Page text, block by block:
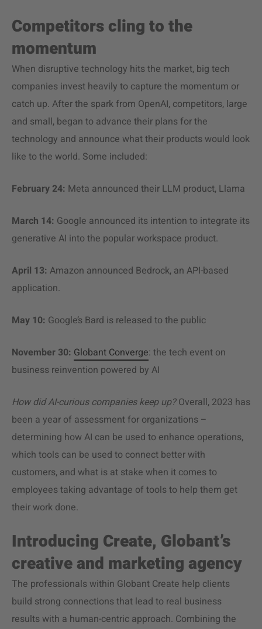
Competitors cling to the
momentum
When disruptive technology hits the market, big tech
companies invest heavily to capture the momentum or
catch up. After the spark from OpenAI, competitors, large
and small, began to advance their plans for the
technology and announce what their products would look
like to the world. Some included:
February 24: Meta announced their LLM product, Llama
March 14: Google announced its intention to integrate its
generative AI into the popular workspace product.
April 13: Amazon announced Bedrock, an API-based
application.
May 10: Google’s Bard is released to the public
November 30: Globant Converge: the tech event on
business reinvention powered by AI
How did AI-curious companies keep up?Overall, 2023 has
been a year of assessment for organizations –
determining how AI can be used to enhance operations,
which tools can be used to connect better with
customers, and what is at stake when it comes to
employees taking advantage of tools to help them get
their work done.
Introducing Create, Globant’s
creative and marketing agency
The professionals within Globant Create help clients
build strong connections that lead to real business
results with a human-centric approach. Combining the